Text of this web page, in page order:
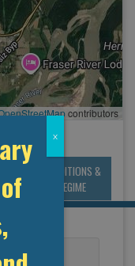
contributors
CONDITIONS &
REGIME
x